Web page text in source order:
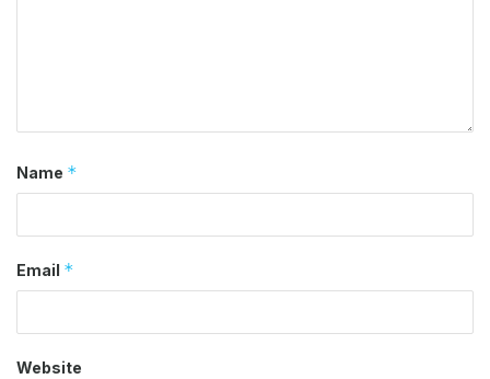
Name *
Email *
Website